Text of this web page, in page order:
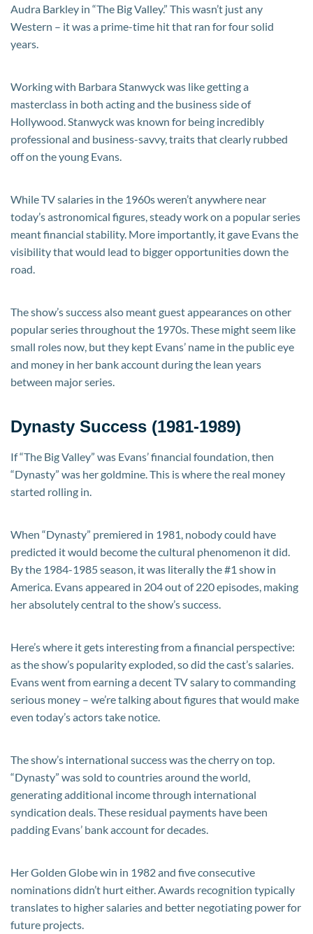
Audra Barkley in “The Big Valley.” This wasn’t just any
Western – it was a prime-time hit that ran for four solid
years.
Working with Barbara Stanwyck was like getting a
masterclass in both acting and the business side of
Hollywood. Stanwyck was known for being incredibly
professional and business-savvy, traits that clearly rubbed
off on the young Evans.
While TV salaries in the 1960s weren’t anywhere near
today’s astronomical figures, steady work on a popular series
meant financial stability. More importantly, it gave Evans the
visibility that would lead to bigger opportunities down the
road.
The show’s success also meant guest appearances on other
popular series throughout the 1970s. These might seem like
small roles now, but they kept Evans’ name in the public eye
and money in her bank account during the lean years
between major series.
Dynasty Success (1981-1989)
If “The Big Valley” was Evans’ financial foundation, then
“Dynasty” was her goldmine. This is where the real money
started rolling in.
When “Dynasty” premiered in 1981, nobody could have
predicted it would become the cultural phenomenon it did.
By the 1984-1985 season, it was literally the #1 show in
America. Evans appeared in 204 out of 220 episodes, making
her absolutely central to the show’s success.
Here’s where it gets interesting from a financial perspective:
as the show’s popularity exploded, so did the cast’s salaries.
Evans went from earning a decent TV salary to commanding
serious money – we’re talking about figures that would make
even today’s actors take notice.
The show’s international success was the cherry on top.
“Dynasty” was sold to countries around the world,
generating additional income through international
syndication deals. These residual payments have been
padding Evans’ bank account for decades.
Her Golden Globe win in 1982 and five consecutive
nominations didn’t hurt either. Awards recognition typically
translates to higher salaries and better negotiating power for
future projects.